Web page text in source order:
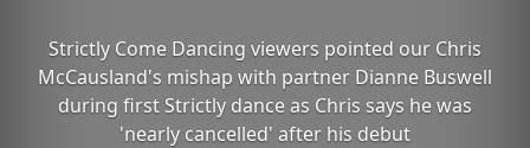
Strictly Come Dancing viewers pointed our Chris
McCausland's mishap with partner Dianne Buswell
during first Strictly dance as Chris says he was
'nearly cancelled' after his debut